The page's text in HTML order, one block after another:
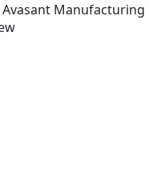
Avasant Manufacturing